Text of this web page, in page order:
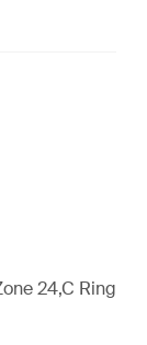
24,C Ring